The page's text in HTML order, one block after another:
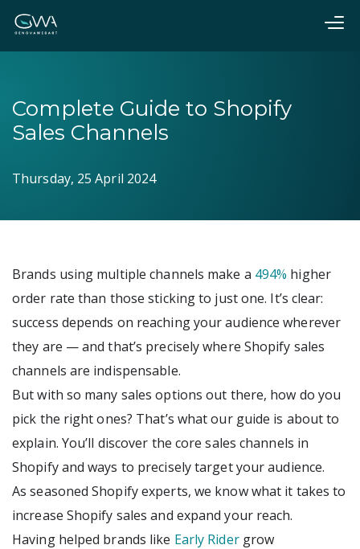
Complete Guide to Shopify
Sales Channels
Thursday, 25 April 2024
Brands using multiple channels make a 494% higher
order rate than those sticking to just one. It’s clear:
success depends on reaching your audience wherever
they are — and that’s precisely where Shopify sales
channels are indispensable.
But with so many sales options out there, how do you
pick the right ones? That’s what our guide is about to
explain. You’ll discover the core sales channels in
Shopify and ways to precisely target your audience.
As seasoned Shopify experts, we know what it takes to
increase Shopify sales and expand your reach.
Having helped brands like Early Ridergrow